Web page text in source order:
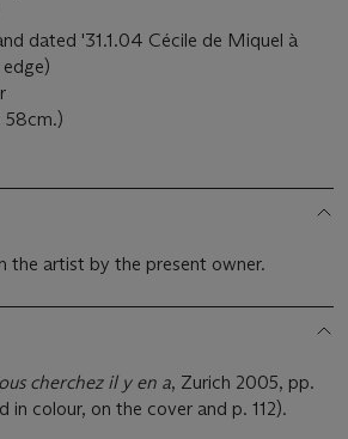
dated '31.1.04 Cécile de Miquel à
the artist by the present owner.
cherchez il y en a, Zurich 2005, pp.
in colour, on the cover and p. 112).